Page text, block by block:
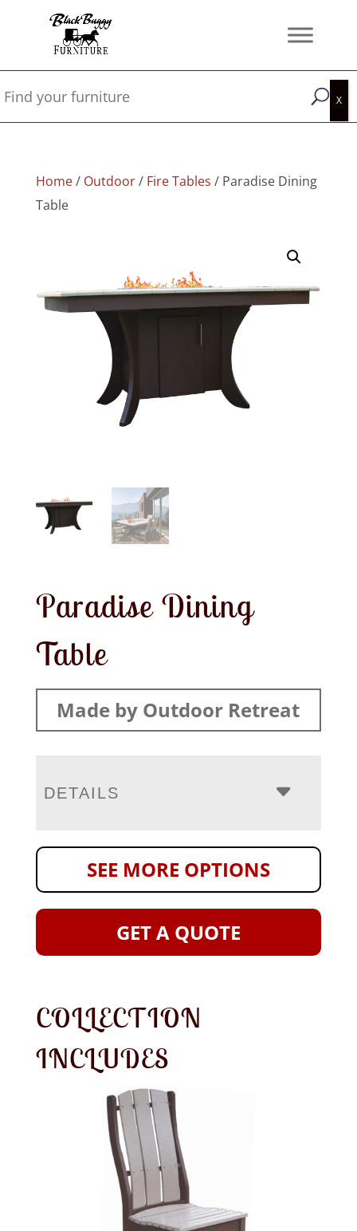
Home/ Outdoor/ Fire Tables / Paradise Dining
Table
Paradise Dining
Table
Made by Outdoor Retreat
DETAILS
SEE MORE OPTIONS
GET A QUOTE
COLLECTION
INCLUDES